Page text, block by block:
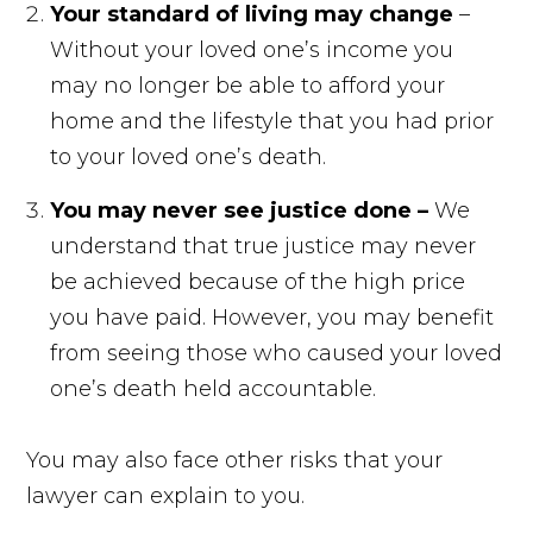
Your standard of living may change –
Without your loved one’s income you
may no longer be able to afford your
home and the lifestyle that you had prior
to your loved one’s death.
You may never see justice done – We
understand that true justice may never
be achieved because of the high price
you have paid. However, you may benefit
from seeing those who caused your loved
one’s death held accountable.
You may also face other risks that your
lawyer can explain to you.